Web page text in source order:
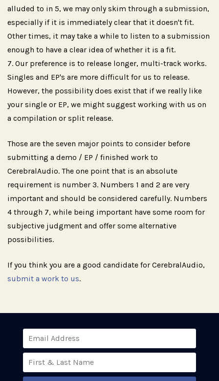
alluded to in 5, we may only skim through a submission,
especially if it is immediately clear that it doesn't fit.
Other times, it may take a while to listen to a submission
enough to have a clear idea of whether it is a fit.
Our preference is to release longer, multi-track works.
Singles and EP's are more difficult for us to release.
However, the possibility does exist that if we really like
your single or EP, we might suggest working with us on
a compilation or split release.
Those are the seven major points to consider before
submitting a demo / EP / finished work to
CerebralAudio. The one point that is an absolute
requirement is number 3. Numbers 1 and 2 are very
important and should be considered carefully. Numbers
4 through 7, while being important have some room for
subjective judgment and offer some alternative
possibilities.
If you think you are a good candidate for CerebralAudio,
submit a work to us.